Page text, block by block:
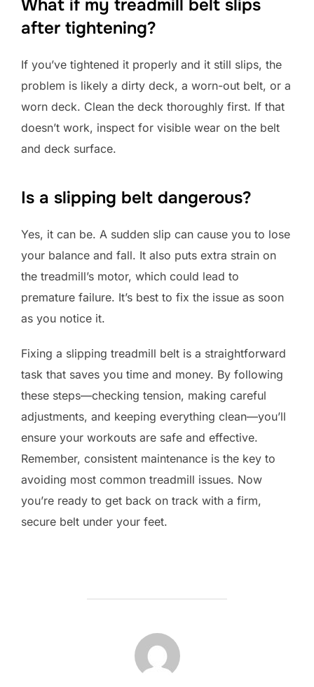
What if my treadmill belt slips
after tightening?
If you’ve tightened it properly and it still slips, the
problem is likely a dirty deck, a worn-out belt, or a
worn deck. Clean the deck thoroughly first. If that
doesn’t work, inspect for visible wear on the belt
and deck surface.
Is a slipping belt dangerous?
Yes, it can be. A sudden slip can cause you to lose
your balance and fall. It also puts extra strain on
the treadmill’s motor, which could lead to
premature failure. It’s best to fix the issue as soon
as you notice it.
Fixing a slipping treadmill belt is a straightforward
task that saves you time and money. By following
these steps—checking tension, making careful
adjustments, and keeping everything clean—you’ll
ensure your workouts are safe and effective.
Remember, consistent maintenance is the key to
avoiding most common treadmill issues. Now
you’re ready to get back on track with a firm,
secure belt under your feet.
POST AUTHOR